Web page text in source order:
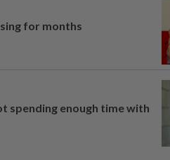
for months
spending enough time with